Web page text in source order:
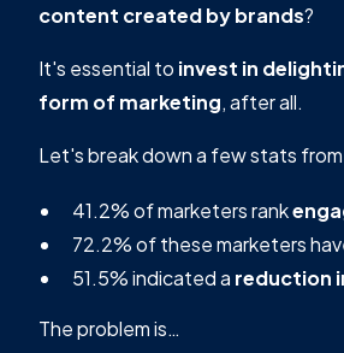
content created by brands?
It's essential to invest in
form of marketing, after all.
Let's break down a few stats
41.2% of marketers rank
72.2% of these marketers
51.5% indicated a reduction
The problem is…